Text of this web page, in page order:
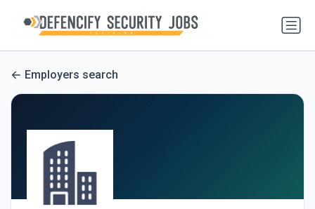
Employers search